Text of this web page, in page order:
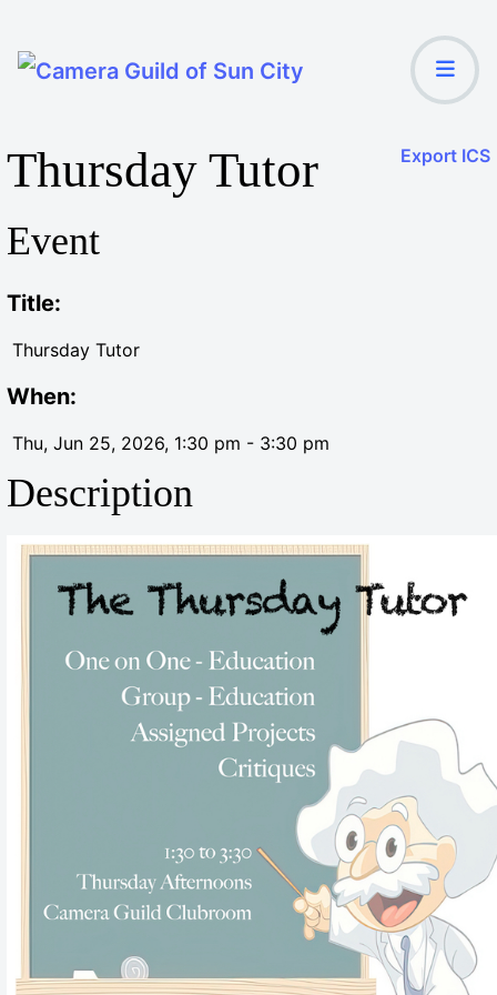
Export ICS
Thursday Tutor
Event
Title:
Thursday Tutor
When:
Thu, Jun 25, 2026, 1:30 pm - 3:30 pm
Description